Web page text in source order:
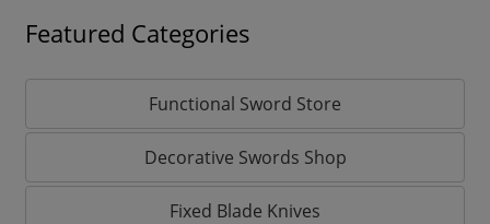
Featured Categories
Functional Sword Store
Decorative Swords Shop
Fixed Blade Knives